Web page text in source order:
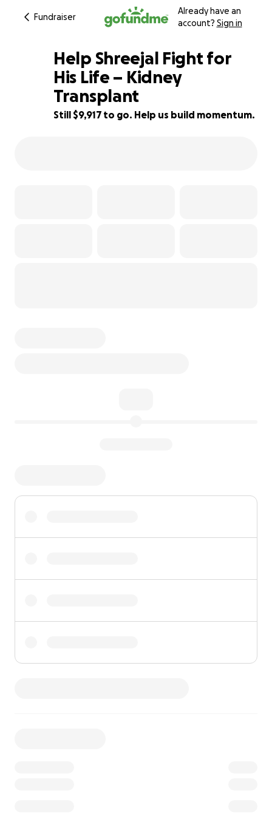
Fundraiser
Already have an
account? Sign in
38% complete
Help Shreejal Fight for
His Life – Kidney
Transplant
Still $9,917 to go. Help us build momentum.